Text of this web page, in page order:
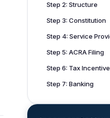
Step 2: Structure
Step 3: Constitution
Step 4: Service
Step 5: ACRA Filing
Step 6: Tax Incentive
Step 7: Banking